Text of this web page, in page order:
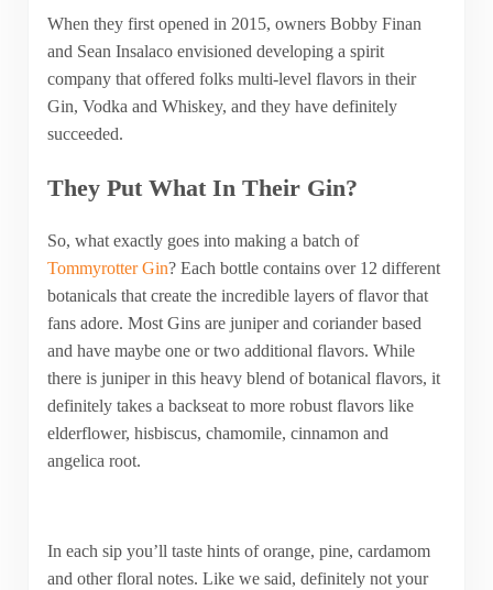
When they first opened in 2015, owners Bobby Finan
and Sean Insalaco envisioned developing a spirit
company that offered folks multi-level flavors in their
Gin, Vodka and Whiskey, and they have definitely
succeeded.
They Put What In Their Gin?
So, what exactly goes into making a batch of
Tommyrotter Gin? Each bottle contains over 12 different
botanicals that create the incredible layers of flavor that
fans adore. Most Gins are juniper and coriander based
and have maybe one or two additional flavors. While
there is juniper in this heavy blend of botanical flavors, it
definitely takes a backseat to more robust flavors like
elderflower, hisbiscus, chamomile, cinnamon and
angelica root.
In each sip you’ll taste hints of orange, pine, cardamom
and other floral notes. Like we said, definitely not your